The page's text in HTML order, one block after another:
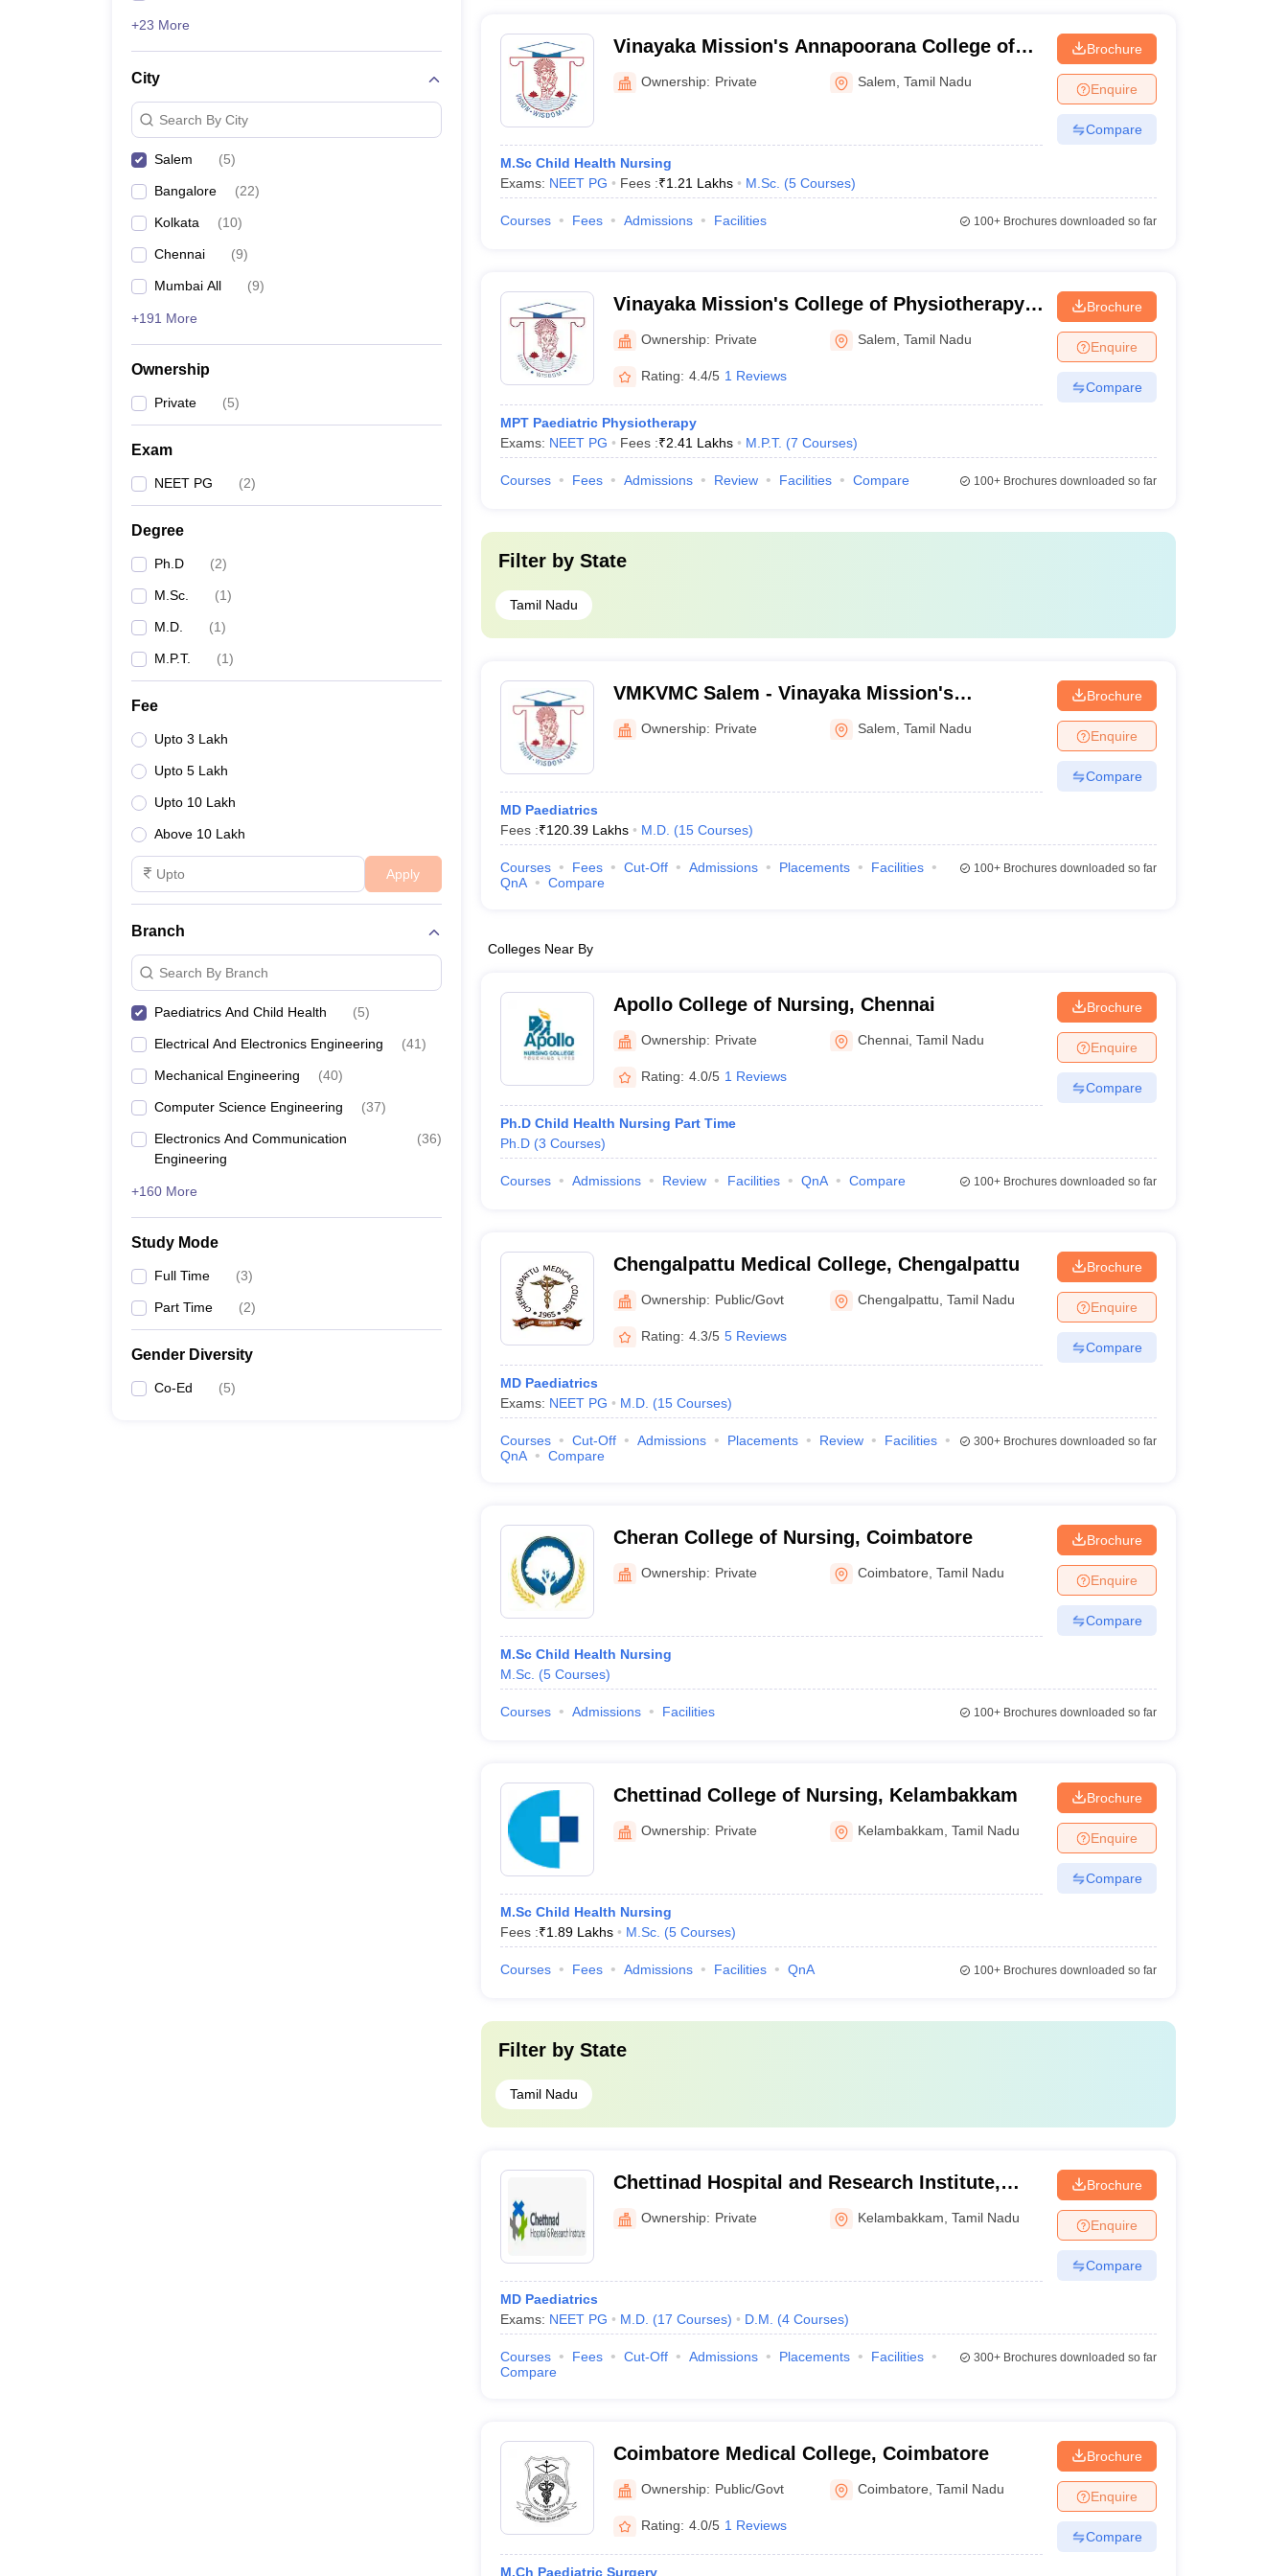
+23 More
City
Search By City
Salem (5)
Bangalore (22)
Kolkata (10)
Chennai (9)
Mumbai All (9)
+191 More
Ownership
Private (5)
Exam
NEET PG (2)
Degree
Ph.D (2)
M.Sc. (1)
M.D. (1)
M.P.T. (1)
Fee
Upto 3 Lakh
Upto 5 Lakh
Upto 10 Lakh
Above 10 Lakh
Apply
Branch
Search By Branch
Paediatrics And Child Health (5)
Electrical And Electronics Engineering (41)
Mechanical Engineering (40)
Computer Science Engineering (37)
Electronics And Communication
Engineering
(36)
+160 More
Study Mode
Full Time (3)
Part Time (2)
Gender Diversity
Co-Ed (5)
Vinayaka Mission's Annapoorana College of
Nursing, Salem
Ownership: Private Salem ,Tamil Nadu
M.Sc Child Health Nursing
Exams: NEET PG Fees :₹1.21 Lakhs M.Sc. (5 Courses)
Brochure
Enquire
Compare
Courses Fees Admissions Facilities 100+Brochures downloaded so far
Vinayaka Mission's College of Physiotherapy,
SalemOwnership: Private Salem ,Tamil Nadu
Rating: 4.4/5 1 Reviews
MPT Paediatric Physiotherapy
Exams: NEET PG Fees :₹2.41 Lakhs M.P.T. (7 Courses)
Brochure
Enquire
Compare
Courses Fees Admissions Review Facilities Compare 100+Brochures downloaded so far
Filter by State
Tamil Nadu
VMKVMC Salem - Vinayaka Mission's
Kirupananda Variyar Medical College and
Hospitals, Salem
Ownership: Private Salem ,Tamil Nadu
MD Paediatrics
Fees :₹120.39 Lakhs M.D. (15 Courses)
Brochure
Enquire
Compare
Courses Fees Cut-Off Admissions Placements
Facilities
QnA
Compare
100+Brochures downloaded so far
Colleges Near By
Apollo College of Nursing, Chennai
Ownership: Private Chennai ,Tamil Nadu
Rating: 4.0/5 1 Reviews
Ph.D Child Health Nursing Part Time
Ph.D (3 Courses)
Brochure
Enquire
Compare
Courses Admissions Review Facilities QnA Compare 100+Brochures downloaded so far
Chengalpattu Medical College, Chengalpattu
Ownership: Public/Govt Chengalpattu ,Tamil Nadu
Rating: 4.3/5 5 Reviews
MD Paediatrics
Exams: NEET PG M.D. (15 Courses)
Brochure
Enquire
Compare
Courses Cut-Off Admissions Placements Review
Facilities
QnA
Compare
300+Brochures downloaded so far
Cheran College of Nursing, Coimbatore
Ownership: Private Coimbatore ,Tamil Nadu
M.Sc Child Health Nursing
M.Sc. (5 Courses)
Brochure
Enquire
Compare
Courses Admissions Facilities 100+Brochures downloaded so far
Chettinad College of Nursing, Kelambakkam
Ownership: Private Kelambakkam ,Tamil Nadu
M.Sc Child Health Nursing
Fees :₹1.89 Lakhs M.Sc. (5 Courses)
Brochure
Enquire
Compare
Courses Fees Admissions Facilities QnA 100+Brochures downloaded so far
Filter by State
Tamil Nadu
Chettinad Hospital and Research Institute,
Kelambakkam
Ownership: Private Kelambakkam ,Tamil Nadu
MD Paediatrics
Exams: NEET PG M.D. (17 Courses) D.M. (4 Courses)
Brochure
Enquire
Compare
Courses Fees Cut-Off Admissions Placements
Facilities
Compare
300+Brochures downloaded so far
Coimbatore Medical College, Coimbatore
Ownership: Public/Govt Coimbatore ,Tamil Nadu
Rating: 4.0/5 1 Reviews
M.Ch Paediatric Surgery
Brochure
Enquire
Compare